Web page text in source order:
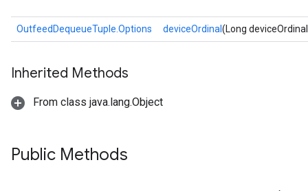
OutfeedDequeueTuple.Options deviceOrdinal (Long
Inherited Methods
From class java.lang.Object
Public Methods